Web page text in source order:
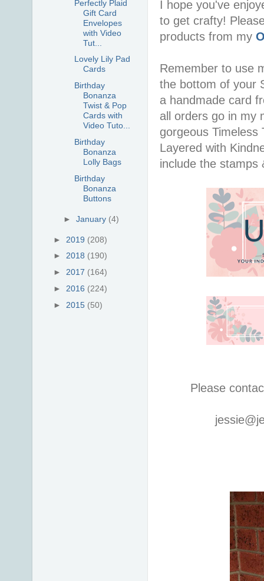
I hope you've
to get crafty!
products from my
Remember to use
the bottom of your
a handmade card
all orders go in my
gorgeous Timeless
Layered with
include the stamps
Please
Perfectly Plaid
Gift Card
Envelopes
with Video
Tut...
Lovely Lily Pad
Cards
Birthday
Bonanza
Twist & Pop
Cards with
Video Tuto...
Birthday
Bonanza
Lolly Bags
Birthday
Bonanza
Buttons
►January (4)
► 2019 (208)
► 2018 (190)
► 2017 (164)
► 2016 (224)
► 2015 (50)